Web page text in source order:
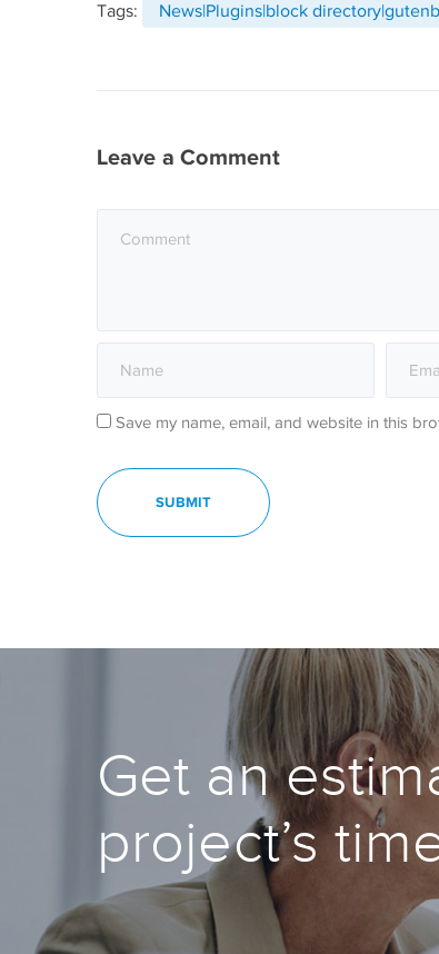
Tags: News|Plugins|block
Leave a Comment
Save my name, email, and website in this
Get an
project’s